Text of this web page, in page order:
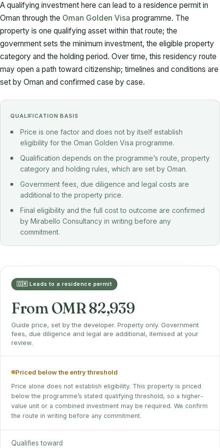
A qualifying investment here can lead to a residence permit in
Oman through the Oman Golden Visa programme. The
property is one qualifying asset within that route; the
government sets the minimum investment, the eligible property
category and the holding period. Over time, this residency route
may open a path toward citizenship; timelines and conditions are
set by Oman and confirmed case by case.
QUALIFICATION BASIS
Price is one factor and does not by itself establish
eligibility for the Oman Golden Visa programme.
Qualification depends on the programme’s route, property
category and holding rules, which are set by Oman.
Government fees, due diligence and legal costs are
additional to the property price.
Final eligibility and the full cost to outcome are confirmed
by Mirabello Consultancy in writing before any
commitment.
🇴🇲 Leads to a residence permit
From OMR 82,939
Guide price, set by the developer. Property only. Government
fees, due diligence and legal are additional, itemised at your
review.
Priced below the entry threshold
Price alone does not establish eligibility. This property is priced
below the programme’s stated qualifying threshold, so a higher-
value unit or a combined investment may be required. We confirm
the route in writing before any commitment.
Qualifies toward